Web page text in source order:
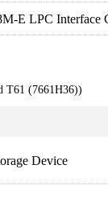
E LPC Interface
T61 (7661H36))
Device